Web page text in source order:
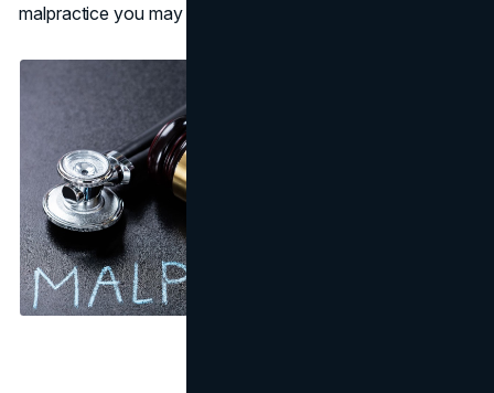
malpractice you may be dealing with.